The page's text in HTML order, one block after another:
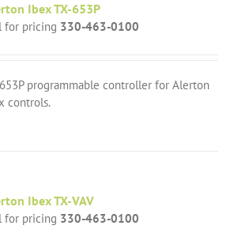
Ibex TX-653P
for pricing 330-463-0100
programmable controller for Alerton
controls.
Ibex TX-VAV
for pricing 330-463-0100